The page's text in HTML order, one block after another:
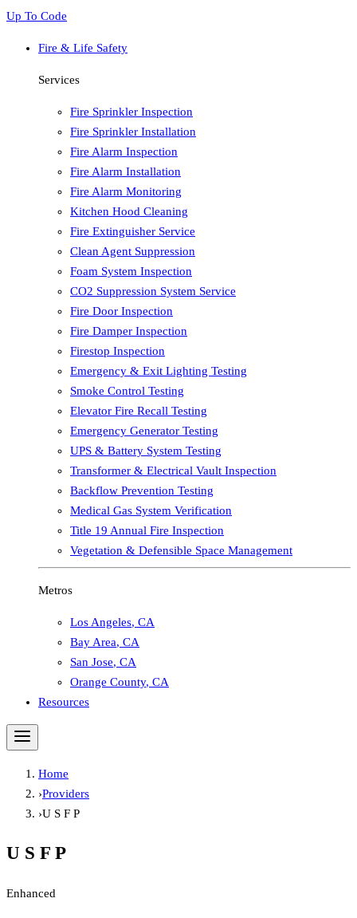
Up To Code
Fire & Life Safety
Services
Fire Sprinkler Inspection
Fire Sprinkler Installation
Fire Alarm Inspection
Fire Alarm Installation
Fire Alarm Monitoring
Kitchen Hood Cleaning
Fire Extinguisher Service
Clean Agent Suppression
Foam System Inspection
CO2 Suppression System Service
Fire Door Inspection
Fire Damper Inspection
Firestop Inspection
Emergency & Exit Lighting Testing
Smoke Control Testing
Elevator Fire Recall Testing
Emergency Generator Testing
UPS & Battery System Testing
Transformer & Electrical Vault Inspection
Backflow Prevention Testing
Medical Gas System Verification
Title 19 Annual Fire Inspection
Vegetation & Defensible Space Management
Metros
Los Angeles, CA
Bay Area, CA
San Jose, CA
Orange County, CA
Resources
Home
›Providers
›U S F P
U S F P
Enhanced